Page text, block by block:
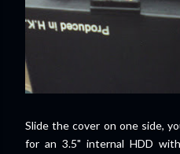
Slide the cover on one side,
for an 3.5" internal HDD